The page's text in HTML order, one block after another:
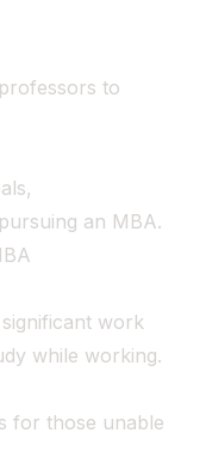
to
an MBA.
work
while working.
for those unable